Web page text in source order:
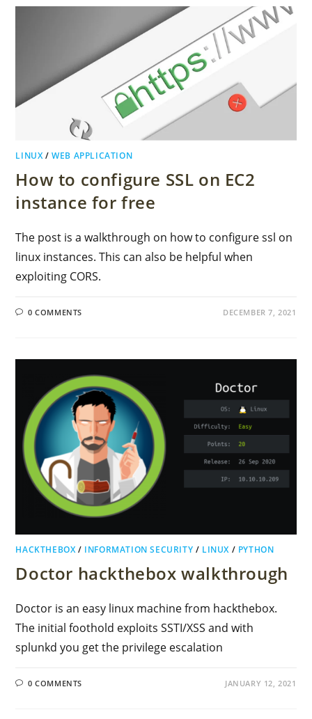
LINUX/WEB APPLICATION
How to configure SSL on EC2
instance for free
The post is a walkthrough on how to configure ssl on
linux instances. This can also be helpful when
exploiting CORS.
0 COMMENTS DECEMBER 7, 2021
HACKTHEBOX/ INFORMATION SECURITY / LINUX / PYTHON
Doctor hackthebox walkthrough
Doctor is an easy linux machine from hackthebox.
The initial foothold exploits SSTI/XSS and with
splunkd you get the privilege escalation
0 COMMENTS JANUARY 12, 2021